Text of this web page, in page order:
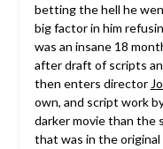
betting the hell he
big factor in him
was an insane 18
after draft of scripts
then enters director
own, and script work
darker movie than the
that was in the original